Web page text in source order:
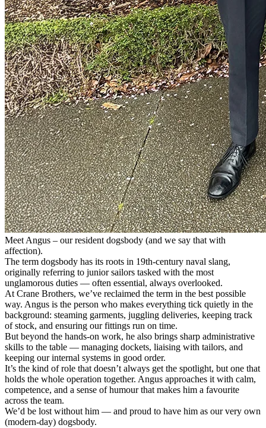
Meet Angus – our resident dogsbody (and we say that with
affection).
The term dogsbody has its roots in 19th-century naval slang,
originally referring to junior sailors tasked with the most
unglamorous duties — often essential, always overlooked.
At Crane Brothers, we’ve reclaimed the term in the best possible
way. Angus is the person who makes everything tick quietly in the
background: steaming garments, juggling deliveries, keeping track
of stock, and ensuring our fittings run on time.
But beyond the hands-on work, he also brings sharp administrative
skills to the table — managing dockets, liaising with tailors, and
keeping our internal systems in good order.
It’s the kind of role that doesn’t always get the spotlight, but one that
holds the whole operation together. Angus approaches it with calm,
competence, and a sense of humour that makes him a favourite
across the team.
We’d be lost without him — and proud to have him as our very own
(modern-day) dogsbody.